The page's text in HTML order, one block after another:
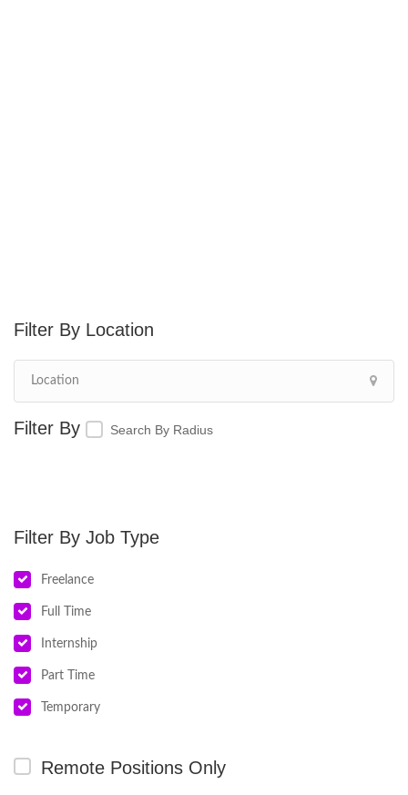
Location
Search By Radius
Job Type
Freelance
Full Time
Internship
Part Time
Temporary
Remote Positions Only